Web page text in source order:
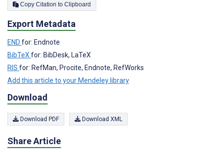
Copy Citation to Clipboard
Export Metadata
END for: Endnote
BibTeX for: BibDesk, LaTeX
RIS for: RefMan, Procite, Endnote, RefWorks
Add this article to your Mendeley library
Download
Download PDF Download XML
Share Article